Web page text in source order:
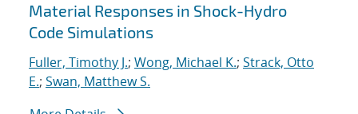
Material Responses in Shock-Hydro
Code Simulations
Fuller, Timothy J.; Wong, Michael K.; Strack, Otto
E.; Swan, Matthew S.